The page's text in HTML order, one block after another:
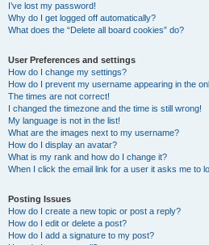
I’ve lost my password!
Why do I get logged off automatically?
What does the “Delete all board cookies” do?
User Preferences and settings
How do I change my settings?
How do I prevent my username appearing in the
The times are not correct!
I changed the timezone and the time is still wrong!
My language is not in the list!
What are the images next to my username?
How do I display an avatar?
What is my rank and how do I change it?
When I click the email link for a user it asks me to
Posting Issues
How do I create a new topic or post a reply?
How do I edit or delete a post?
How do I add a signature to my post?